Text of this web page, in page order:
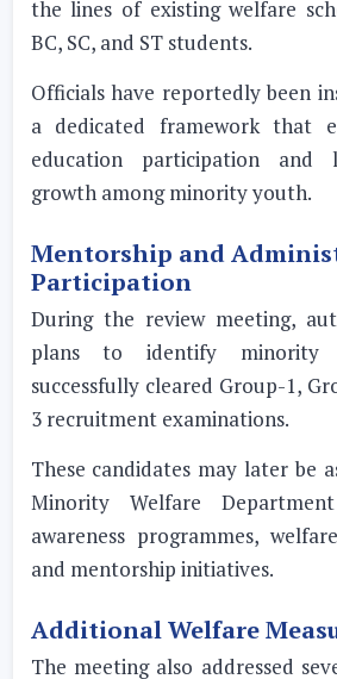
the lines of existing welfare
BC, SC, and ST students.
Officials have reportedly been
a dedicated framework that
education participation and
growth among minority youth.
Mentorship and
Participation
During the review meeting,
plans to identify minority
successfully cleared Group-1,
3 recruitment examinations.
These candidates may later be
Minority Welfare
awareness programmes,
and mentorship initiatives.
Additional Welfare
The meeting also addressed